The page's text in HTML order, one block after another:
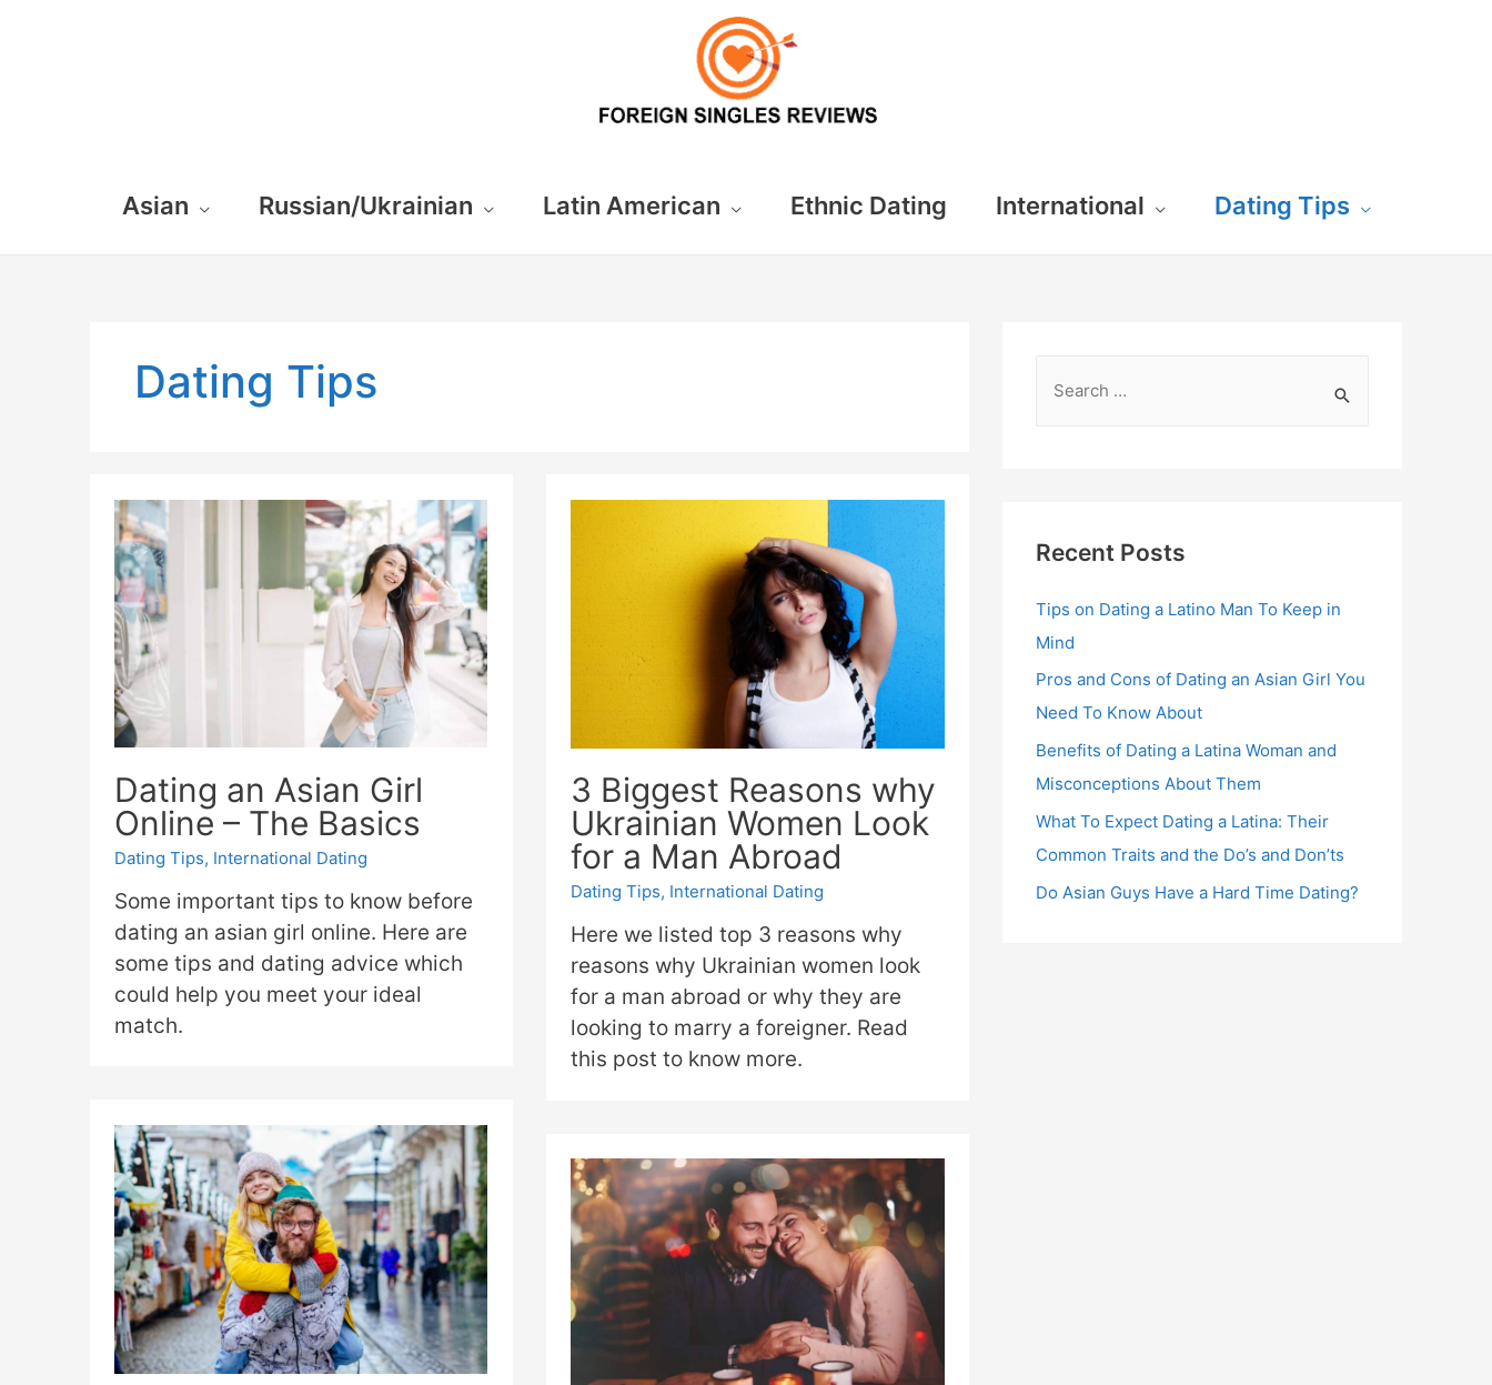
Asian Russian/Ukrainian Latin American Ethnic Dating International Dating Tips
Dating Tips
Dating an Asian Girl
Online – The Basics
Dating Tips, International Dating
Some important tips to know before
dating an asian girl online. Here are
some tips and dating advice which
could help you meet your ideal
match.
3 Biggest Reasons why
Ukrainian Women Look
for a Man Abroad
Dating Tips, International Dating
Here we listed top 3 reasons why
reasons why Ukrainian women look
for a man abroad or why they are
looking to marry a foreigner. Read
this post to know more.
Recent Posts
Tips on Dating a Latino Man To Keep in
Mind
Pros and Cons of Dating an Asian Girl You
Need To Know About
Benefits of Dating a Latina Woman and
Misconceptions About Them
What To Expect Dating a Latina: Their
Common Traits and the Do’s and Don’ts
Do Asian Guys Have a Hard Time Dating?